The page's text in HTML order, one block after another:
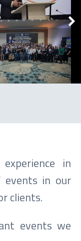
in
events in our
clients.
events we